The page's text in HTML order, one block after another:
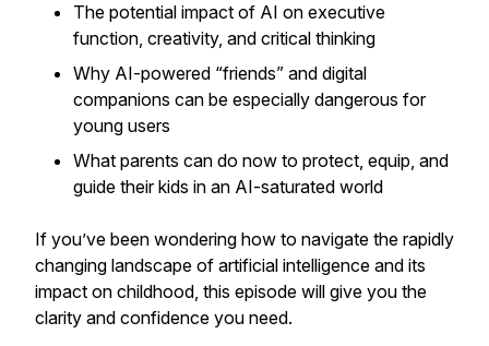
The potential impact of AI on executive
function, creativity, and critical thinking
Why AI-powered “friends” and digital
companions can be especially dangerous for
young users
What parents can do now to protect, equip, and
guide their kids in an AI-saturated world
If you’ve been wondering how to navigate the rapidly
changing landscape of artificial intelligence and its
impact on childhood, this episode will give you the
clarity and confidence you need.